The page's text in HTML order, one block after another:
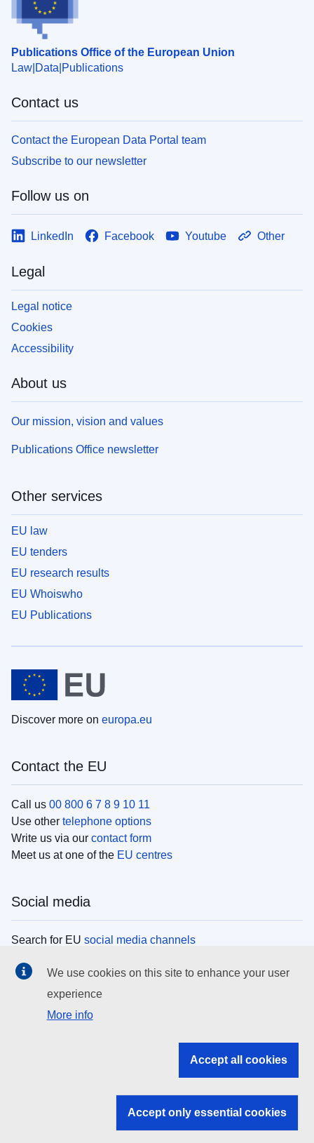
Publications Office of the European Union
Law Data Publications
Contact us
Contact the European Data Portal team
Subscribe to our newsletter
Follow us on
LinkedIn Facebook Youtube Other
Legal
Legal notice
Cookies
Accessibility
About us
Our mission, vision and values
Publications Office newsletter
Other services
EU law
EU tenders
EU research results
EU Whoiswho
EU Publications
Discover more on europa.eu
Contact the EU
Call us 00 800 6 7 8 9 10 11
Use other telephone options
Write us via our contact form
Meet us at one of the EU centres
Social media
Search for EU social media channels
EU institutions
Search all EU institutions and bodies
EU institutions
We use cookies on this site to enhance your user
experience
More info
Accept all cookies
Accept only essential cookies